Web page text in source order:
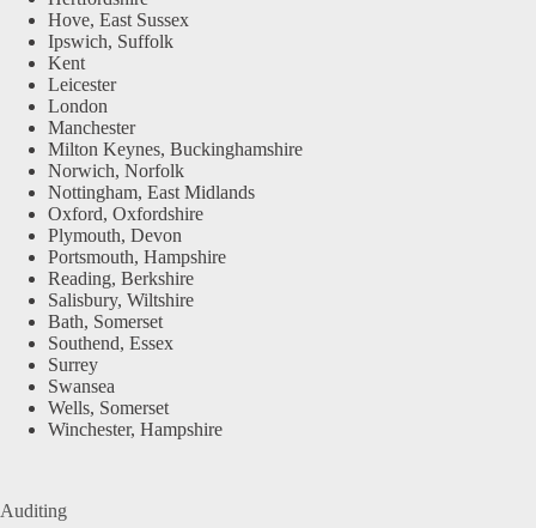
Hove, East Sussex
Ipswich, Suffolk
Kent
Leicester
London
Manchester
Milton Keynes, Buckinghamshire
Norwich, Norfolk
Nottingham, East Midlands
Oxford, Oxfordshire
Plymouth, Devon
Portsmouth, Hampshire
Reading, Berkshire
Salisbury, Wiltshire
Bath, Somerset
Southend, Essex
Surrey
Swansea
Wells, Somerset
Winchester, Hampshire
Auditing